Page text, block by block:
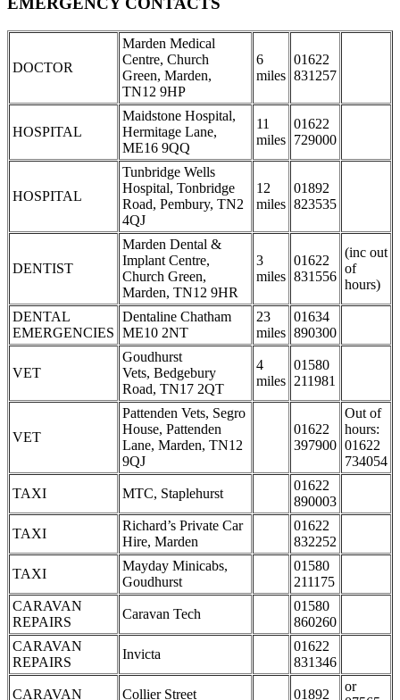
DOCTOR
Marden Medical
Centre, Church
Green, Marden,
TN12 9HP
6
miles
01622
831257
HOSPITAL
Maidstone Hospital,
Hermitage Lane,
ME16 9QQ
11
miles
01622
729000
HOSPITAL
Tunbridge Wells
Hospital, Tonbridge
Road, Pembury, TN2
4QJ
12
miles
01892
823535
DENTIST
Marden Dental &
Implant Centre,
Church Green,
Marden, TN12 9HR
3
miles
01622
831556
(inc out
of
hours)
DENTAL
EMERGENCIES
Dentaline Chatham
ME10 2NT
23
miles
01634
890300
VET
Goudhurst
Vets, Bedgebury
Road, TN17 2QT
4
miles
01580
211981
VET
Pattenden Vets, Segro
House, Pattenden
Lane, Marden, TN12
9QJ
01622
397900
Out of
hours:
01622
734054
TAXI MTC, Staplehurst
01622
890003
TAXI
Richard’s Private Car
Hire, Marden
01622
832252
TAXI
Mayday Minicabs,
Goudhurst
01580
211175
CARAVAN
REPAIRS
Caravan Tech
01580
860260
CARAVAN
REPAIRS
Invicta
01622
831346
CARAVAN Collier Street 01892
or